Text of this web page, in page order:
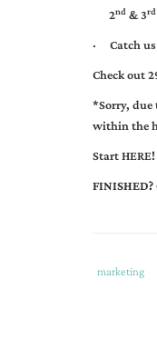
2nd & 3rd
· Catch
Check out
*Sorry,
within the
Start HERE!
Tags
Category
marketing